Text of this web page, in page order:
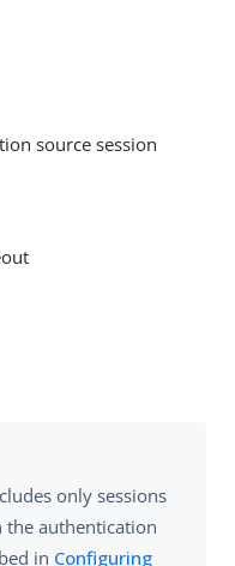
source session
only sessions
authentication
in Configuring